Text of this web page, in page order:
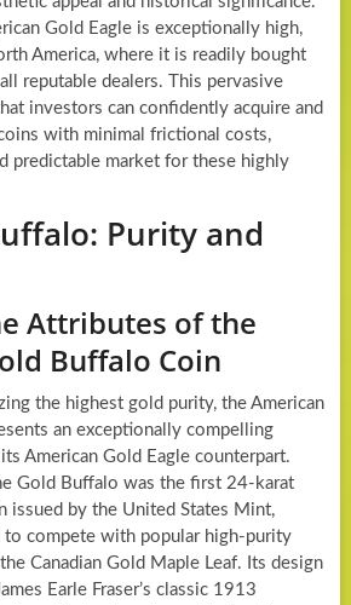
Gold Eagle is exceptionally high,
America, where it is readily bought
reputable dealers. This pervasive
investors can confidently acquire and
with minimal frictional costs,
predictable market for these highly
Purity and
Attributes of the
Buffalo Coin
the highest gold purity, the American
an exceptionally compelling
American Gold Eagle counterpart.
Gold Buffalo was the first 24-karat
issued by the United States Mint,
to compete with popular high-purity
Canadian Gold Maple Leaf. Its design
Earle Fraser’s classic 1913